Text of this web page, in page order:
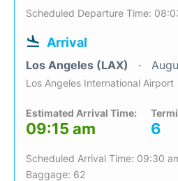
Scheduled Departure Time:
Arrival
Los Angeles (LAX)
Los Angeles International Airport
Estimated Arrival Time:
09:15 am 6
Scheduled Arrival Time: 09:30
Baggage: 62